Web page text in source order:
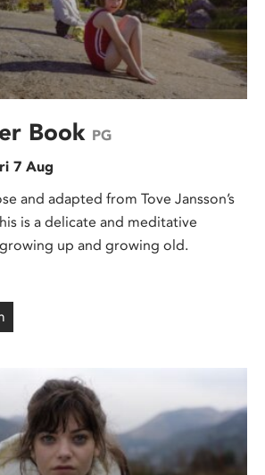
Book PG
7 Aug
and adapted from Tove Jansson’s
is a delicate and meditative
up and growing old.